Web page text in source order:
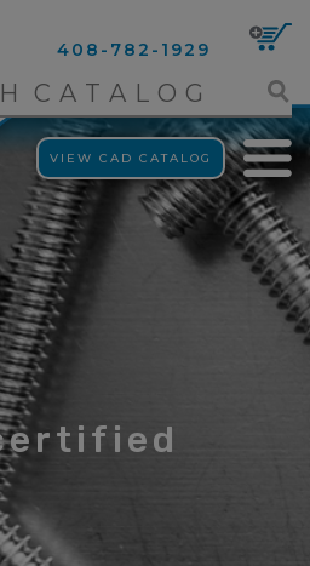
408-782-1929
VIEW CAD CATALOG